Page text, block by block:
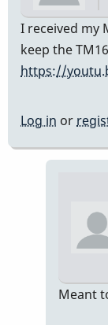
I received my
keep the
https://
Log in or
Meant